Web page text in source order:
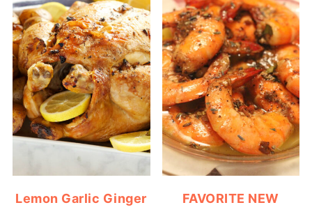
Lemon Garlic Ginger
FAVORITE NEW